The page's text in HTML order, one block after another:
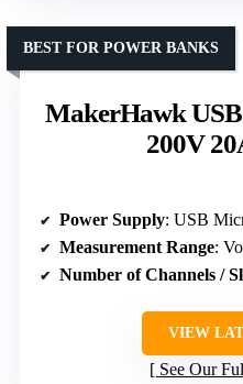
MakerHawk
200V
BEST FOR POWER BANKS
Power Supply: USB
Measurement Range:
Number of Channels /
VIEW
See Our